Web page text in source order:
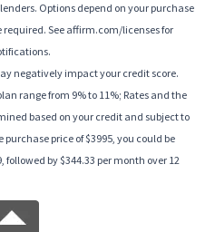
Options depend on your purchase
See affirm.com/licenses for
negatively impact your credit score.
range from 9% to 11%; Rates and the
based on your credit and subject to
price of $3995, you could be
by $344.33 per month over 12